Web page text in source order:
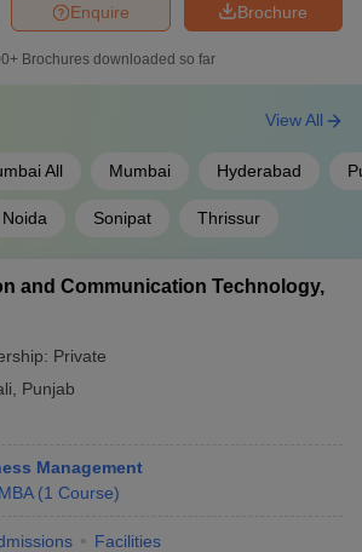
Brochure
Enquire
Brochures downloaded so far
All Mumbai Hyderabad
Noida Sonipat Thrissur
View All
and Communication Technology,
Private
Punjab
Management
MBA (1 Course)
Facilities